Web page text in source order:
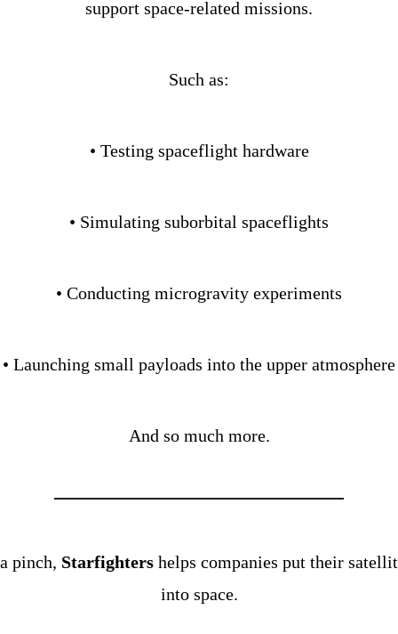
support space-related missions.
Such as:
• Testing spaceflight hardware
• Simulating suborbital spaceflights
• Conducting microgravity experiments
• Launching small payloads into the upper atmosphere
And so much more.
pinch, Starfighters helps companies put their
into space.